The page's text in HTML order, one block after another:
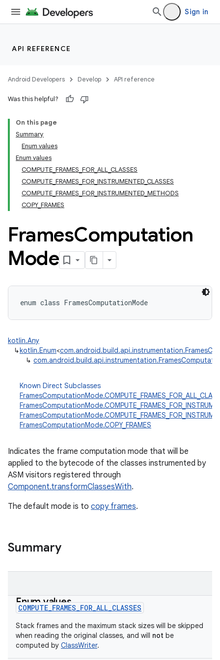
Sign in
API REFERENCE
Android Developers Develop API reference
Was this helpful?
On this page
Summary
Enum values
Enum values
COMPUTE_FRAMES_FOR_ALL_CLASSES
COMPUTE_FRAMES_FOR_INSTRUMENTED_CLASSES
COMPUTE_FRAMES_FOR_INSTRUMENTED_METHODS
COPY_FRAMES
FramesComputation
Mode
enum class FramesComputationMode
kotlin.Any
↳kotlin.Enum<
↳
Known Direct Subclasses
FramesComputationMode.COPY_FRAMES
Indicates the frame computation mode that will be
applied to the bytecode of the classes instrumented by
ASM visitors registered through
Component.transformClassesWith.
The default mode is to copy frames.
Summary
Enum values
COMPUTE_FRAMES_FOR_ALL_CLASSES
Stack frames and the maximum stack sizes will be skipped
when reading the original classes, and will not be
computed by ClassWriter.